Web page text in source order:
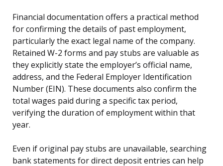
Financial documentation offers a practical method
for confirming the details of past employment,
particularly the exact legal name of the company.
Retained W-2 forms and pay stubs are valuable as
they explicitly state the employer’s official name,
address, and the Federal Employer Identification
Number (EIN). These documents also confirm the
total wages paid during a specific tax period,
verifying the duration of employment within that
year.
Even if original pay stubs are unavailable, searching
bank statements for direct deposit entries can help